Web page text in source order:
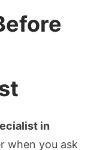
in
when you ask